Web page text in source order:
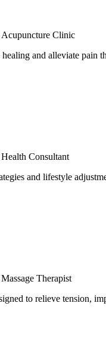
Acupuncture Clinic
and alleviate pain
Health Consultant
and lifestyle
Massage Therapist
to relieve tension,